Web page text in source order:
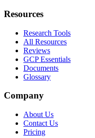
Resources
Research Tools
All Resources
Reviews
GCP Essentials
Documents
Glossary
Company
About Us
Contact Us
Pricing